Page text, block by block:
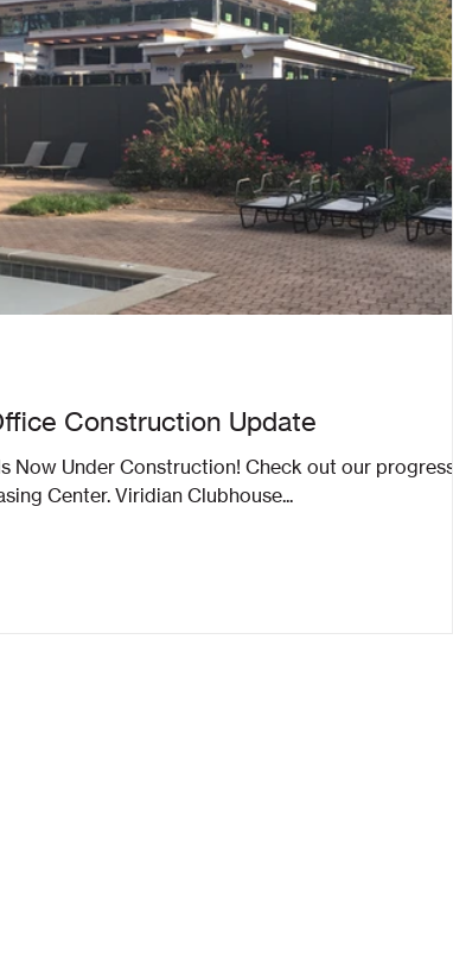
Construction Update
Now Under Construction! Check out our progress
Center. Viridian Clubhouse...